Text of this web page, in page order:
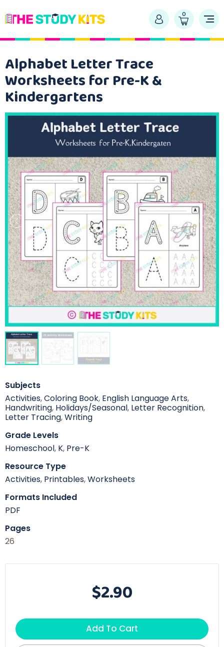
0
Alphabet Letter Trace
Worksheets for Pre-K &
Kindergartens
Subjects
Activities,Coloring Book, English Language Arts,
Handwriting, Holidays/Seasonal, Letter Recognition,
Letter Tracing,Writing
Grade Levels
Homeschool, K, Pre-K
Resource Type
Activities, Printables,Worksheets
Formats Included
PDF
Pages
26
$2.90
Add To Cart